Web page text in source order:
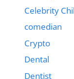
Celebrity
comedian
Crypto
Dental
Dentist